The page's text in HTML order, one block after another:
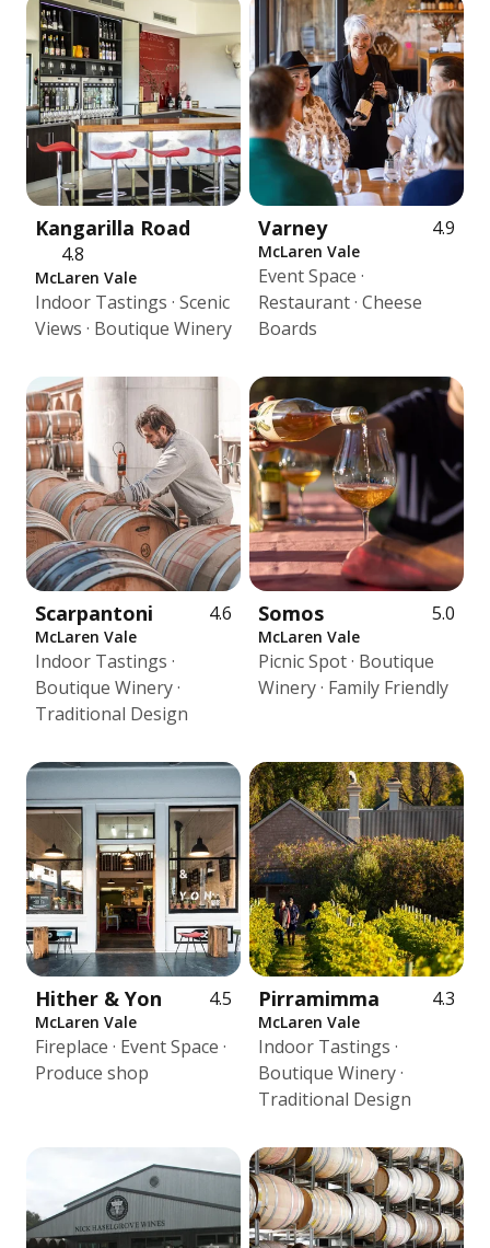
Kangarilla Road
4.8
McLaren Vale
Indoor Tastings · Scenic
Views · Boutique Winery
Varney 4.9
McLaren Vale
Event Space ·
Restaurant · Cheese
Boards
Scarpantoni 4.6
McLaren Vale
Indoor Tastings ·
Boutique Winery ·
Traditional Design
Somos 5.0
McLaren Vale
Picnic Spot · Boutique
Winery · Family Friendly
Hither & Yon 4.5
McLaren Vale
Fireplace · Event Space ·
Produce shop
Pirramimma 4.3
McLaren Vale
Indoor Tastings ·
Boutique Winery ·
Traditional Design